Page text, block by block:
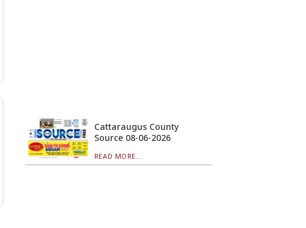
Cattaraugus County
Source 08-06-2026
READ MORE...